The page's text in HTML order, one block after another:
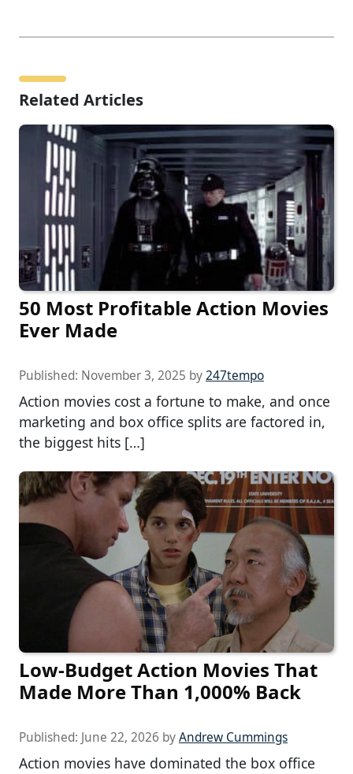
Related Articles
50 Most Profitable Action Movies
Ever Made
Published: November 3, 2025 by247tempo
Action movies cost a fortune to make, and once
marketing and box office splits are factored in,
the biggest hits […]
Low-Budget Action Movies That
Made More Than 1,000% Back
Published: June 22, 2026 byAndrew Cummings
Action movies have dominated the box office